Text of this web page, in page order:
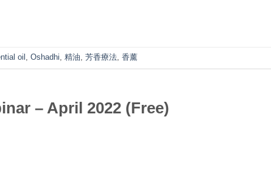
oil , Oshadhi, 精油, 芳香療法, 香薰
– April 2022 (Free)